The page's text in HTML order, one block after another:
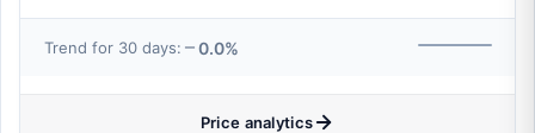
Trend for 30 days: 0.0%
Price analytics